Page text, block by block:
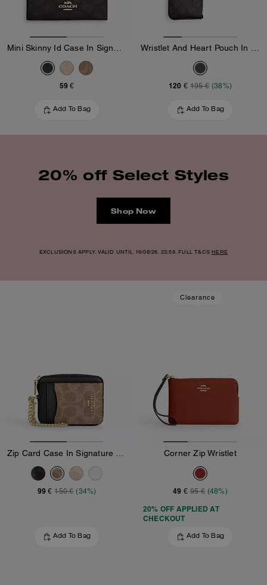
Mini Skinny Id Case In Signature Canvas
59 €
Add To Bag
Wristlet And Heart Pouch In Signature Canvas With Charm
120 € 195 € (38%)
Add To Bag
20% off Select Styles
Shop Now
EXCLUSIONS APPLY. VALID UNTIL 16/08/26. 23:59. FULL T&CSHERE
99 € 150 € (34%)
Add To Bag
Clearance
Corner Zip Wristlet
49 € 95 € (48%)
20% OFF APPLIED AT
CHECKOUT
Add To Bag